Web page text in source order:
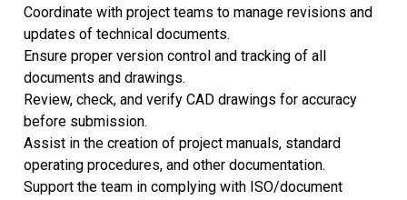
Coordinate with project teams to manage revisions and
updates of technical documents.
Ensure proper version control and tracking of all
documents and drawings.
Review, check, and verify CAD drawings for accuracy
before submission.
Assist in the creation of project manuals, standard
operating procedures, and other documentation.
Support the team in complying with ISO/document